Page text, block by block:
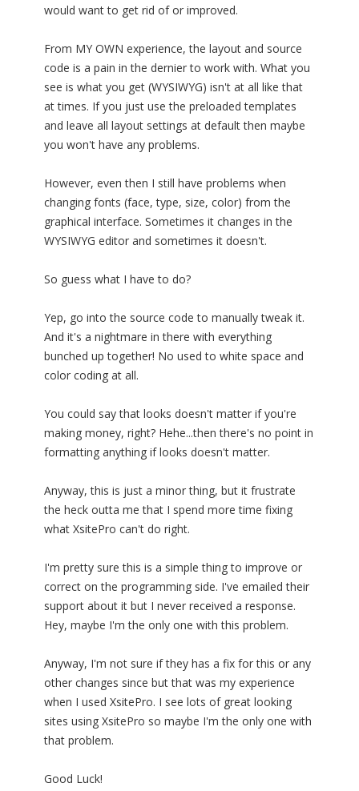
would want to get rid of or improved.
From MY OWN experience, the layout and source
code is a pain in the dernier to work with. What you
see is what you get (WYSIWYG) isn't at all like that
at times. If you just use the preloaded templates
and leave all layout settings at default then maybe
you won't have any problems.
However, even then I still have problems when
changing fonts (face, type, size, color) from the
graphical interface. Sometimes it changes in the
WYSIWYG editor and sometimes it doesn't.
So guess what I have to do?
Yep, go into the source code to manually tweak it.
And it's a nightmare in there with everything
bunched up together! No used to white space and
color coding at all.
You could say that looks doesn't matter if you're
making money, right? Hehe...then there's no point in
formatting anything if looks doesn't matter.
Anyway, this is just a minor thing, but it frustrate
the heck outta me that I spend more time fixing
what XsitePro can't do right.
I'm pretty sure this is a simple thing to improve or
correct on the programming side. I've emailed their
support about it but I never received a response.
Hey, maybe I'm the only one with this problem.
Anyway, I'm not sure if they has a fix for this or any
other changes since but that was my experience
when I used XsitePro. I see lots of great looking
sites using XsitePro so maybe I'm the only one with
that problem.
Good Luck!